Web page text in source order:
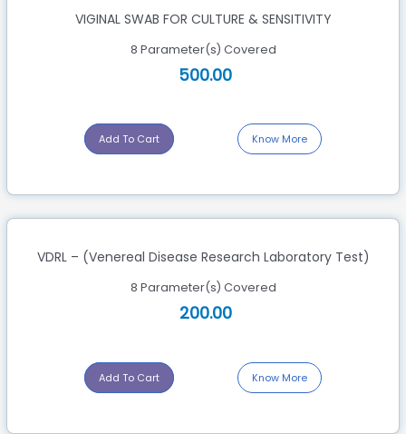
VIGINAL SWAB FOR CULTURE & SENSITIVITY
8 Parameter(s) Covered
500.00
Add To Cart Know More
VDRL – (Venereal Disease Research Laboratory Test)
8 Parameter(s) Covered
200.00
Add To Cart Know More